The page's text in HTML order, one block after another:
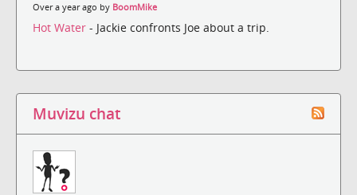
Over a year ago by BoomMike
Hot Water - Jackie confronts Joe about a trip.
Muvizu chat